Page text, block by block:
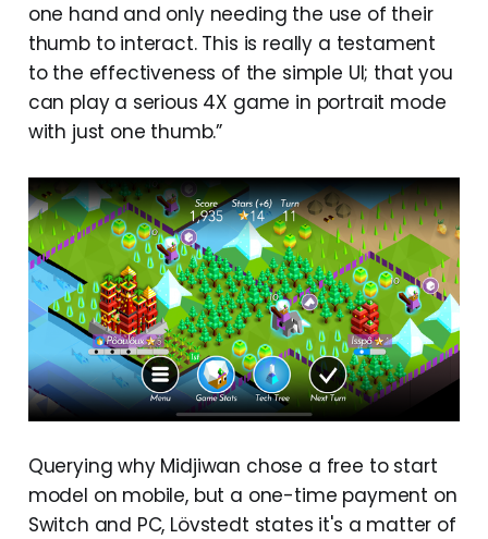
one hand and only needing the use of their
thumb to interact. This is really a testament
to the effectiveness of the simple UI; that you
can play a serious 4X game in portrait mode
with just one thumb.”
Querying why Midjiwan chose a free to start
model on mobile, but a one-time payment on
Switch and PC, Lövstedt states it's a matter of